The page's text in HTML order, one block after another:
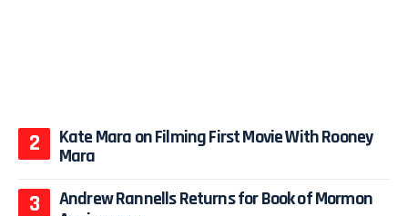
Kate Mara on Filming First Movie With Rooney
Mara
Andrew Rannells Returns for Book of Mormon